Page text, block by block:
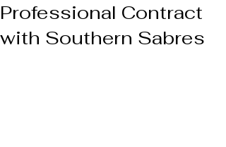
Professional Contract
with Southern Sabres